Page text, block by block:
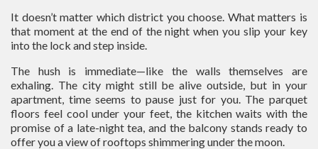
It doesn’t matter which district you choose. What matters is
that moment at the end of the night when you slip your key
into the lock and step inside.
The hush is immediate—like the walls themselves are
exhaling. The city might still be alive outside, but in your
apartment, time seems to pause just for you. The parquet
floors feel cool under your feet, the kitchen waits with the
promise of a late-night tea, and the balcony stands ready to
offer you a view of rooftops shimmering under the moon.